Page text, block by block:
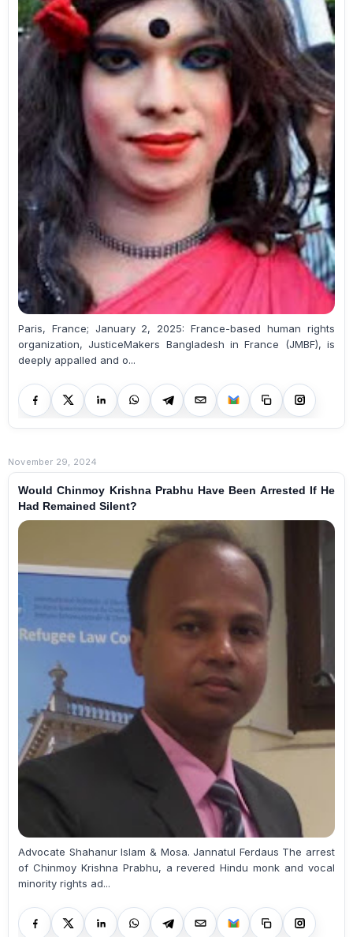
Paris, France; January 2, 2025: France-based human rights
organization, JusticeMakers Bangladesh in France (JMBF), is
deeply appalled and o...
November 29, 2024
Would Chinmoy Krishna Prabhu Have Been Arrested If He
Had Remained Silent?
Advocate Shahanur Islam & Mosa. Jannatul Ferdaus The arrest
of Chinmoy Krishna Prabhu, a revered Hindu monk and vocal
minority rights ad...